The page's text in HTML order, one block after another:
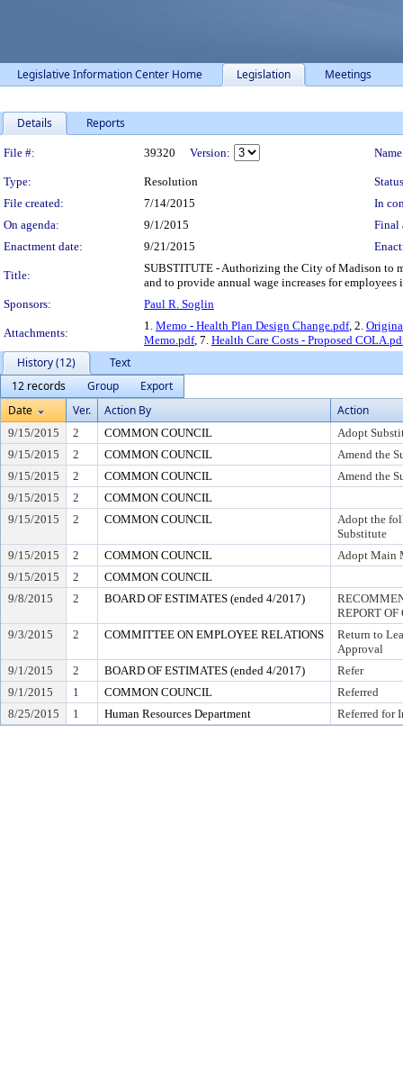
Legislative Information Center Home Legislation Meetings
Details Reports
Legislation Details
File #: 39320 Version:
Type: Resolution
File created:
7/14/2015
In
On agenda:
9/1/2015
Final
Enactment date:
9/21/2015
Title:
SUBSTITUTE - Authorizing the City of Madison to
and to provide annual wage increases for
Sponsors:
Paul R. Soglin
Attachments:
1. Memo - Health Plan Design Change.pdf, 2.
Memo.pdf, 7. Health Care Costs - Proposed
History (12)
Text
12 records
Group
Export
Date
Ver. Action By Action
9/15/2015 2 COMMON COUNCIL
Adopt
9/15/2015
2 COMMON COUNCIL
Amend the
9/15/2015
2 COMMON COUNCIL
Amend the
9/15/2015
2
COMMON COUNCIL
9/15/2015
2 COMMON COUNCIL
Adopt the
Substitute
9/15/2015
2 COMMON COUNCIL
Adopt Main
9/15/2015
2
COMMON COUNCIL
9/8/2015
2 BOARD OF ESTIMATES (ended 4/2017)
REPORT OF
9/3/2015
2 COMMITTEE ON EMPLOYEE RELATIONS
Return to
Approval
9/1/2015
2 BOARD OF ESTIMATES (ended 4/2017)
Refer
9/1/2015
1 COMMON COUNCIL
Referred
8/25/2015
1 Human Resources Department Referred for